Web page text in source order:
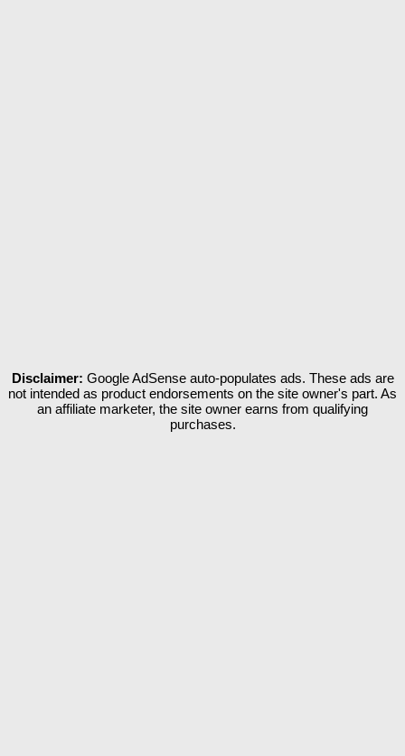
Disclaimer: Google AdSense auto-populates ads. These ads are
not intended as product endorsements on the site owner's part. As
an affiliate marketer, the site owner earns from qualifying
purchases.